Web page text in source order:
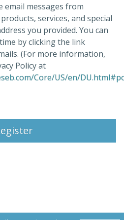
email messages from
services, and special
you provided. You can
by clicking the link
(For more information,
Policy at
Core/US/en/